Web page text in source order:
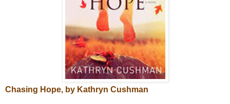
Chasing Hope, by Kathryn Cushman